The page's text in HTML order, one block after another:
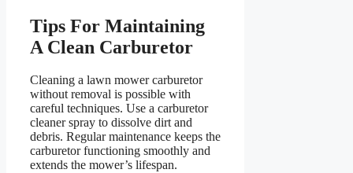
Tips For Maintaining
A Clean Carburetor
Cleaning a lawn mower carburetor
without removal is possible with
careful techniques. Use a carburetor
cleaner spray to dissolve dirt and
debris. Regular maintenance keeps the
carburetor functioning smoothly and
extends the mower’s lifespan.